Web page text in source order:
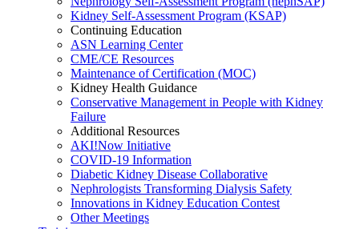
Kidney Self-Assessment Program (KSAP)
Continuing Education
ASN Learning Center
CME/CE Resources
Maintenance of Certification (MOC)
Kidney Health Guidance
Conservative Management in People with Kidney
Failure
Additional Resources
AKI!Now Initiative
COVID-19 Information
Diabetic Kidney Disease Collaborative
Nephrologists Transforming Dialysis Safety
Innovations in Kidney Education Contest
Other Meetings